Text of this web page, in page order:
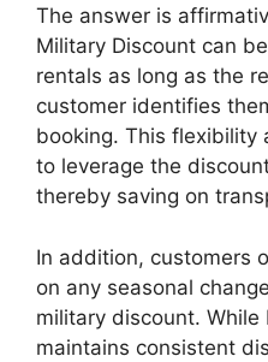
The answer is
Military Discount can
rentals as long as the
customer identifies
booking. This flexibility
to leverage the
thereby saving on
In addition, customers
on any seasonal
military discount. While
maintains consistent